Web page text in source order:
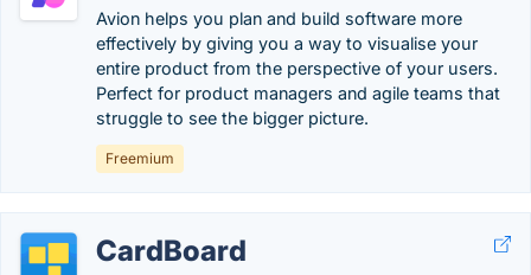
Avion helps you plan and build software more
effectively by giving you a way to visualise your
entire product from the perspective of your users.
Perfect for product managers and agile teams that
struggle to see the bigger picture.
Freemium
CardBoard